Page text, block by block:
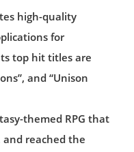
high-quality
for
top hit titles are
and “Unison
themed RPG that
and reached the